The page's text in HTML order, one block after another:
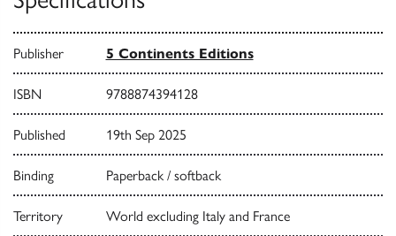
Publisher 5 Continents Editions
ISBN 9788874394128
Published 19th Sep 2025
Binding Paperback / softback
Territory World excluding Italy and France